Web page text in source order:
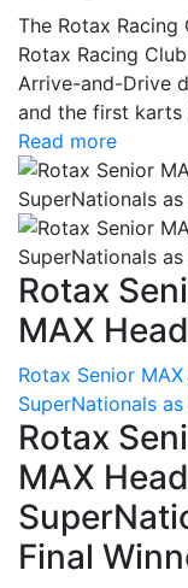
The Rotax
Rotax Racing
Arrive-and-Drive
and the first karts
Read more
Rotax
MAX
Rotax Senior
SuperNationals
Rotax
MAX
Final